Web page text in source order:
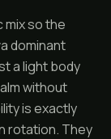
mix so the
dominant
a light body
without
is exactly
rotation. They